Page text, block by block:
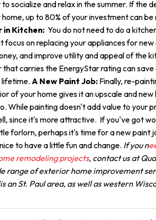
socialize and relax in the summer. If the
home, up to 80% of your investment can be
in Kitchen: You do not need to do a
focus on replacing your appliances for
and improve utility and appeal of the
that carries the EnergyStar rating can
A New Paint Job: Finally, re-
of your home gives it an upscale and
While painting doesn't add value to your
since it's more attractive. If you've got
forlorn, perhaps it's time for a new paint
to have a little fun and change. If you n
remodeling projects, contact us at
range of exterior home improvement
an St. Paul area, as well as western